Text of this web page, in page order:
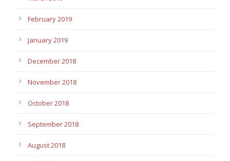
February 2019
January 2019
December 2018
November 2018
October 2018
September 2018
August 2018